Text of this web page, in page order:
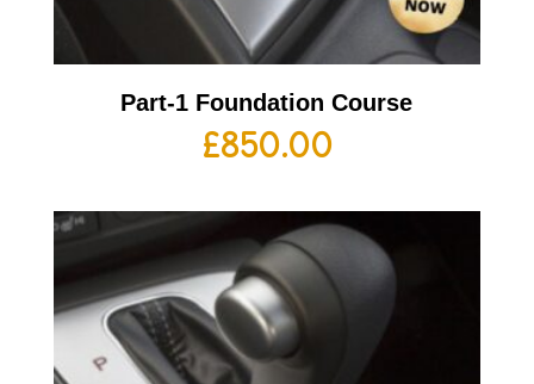
Part-1 Foundation Course
£850.00